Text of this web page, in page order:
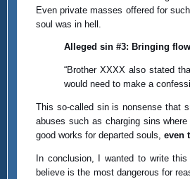
Even private masses offered for
soul was in hell.
Alleged sin #3: Bringing
“Brother XXXX also stated
would need to make a
This so-called sin is nonsense that
abuses such as charging sins
good works for departed souls, even
In conclusion, I wanted to write
believe is the most dangerous for